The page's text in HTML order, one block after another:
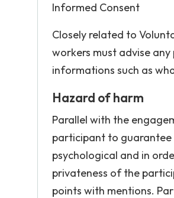
Informed Consent
Closely related to
workers must advise
informations such as
Hazard of harm
Parallel with the
participant to guarantee
psychological and in
privateness of the
points with mentions.